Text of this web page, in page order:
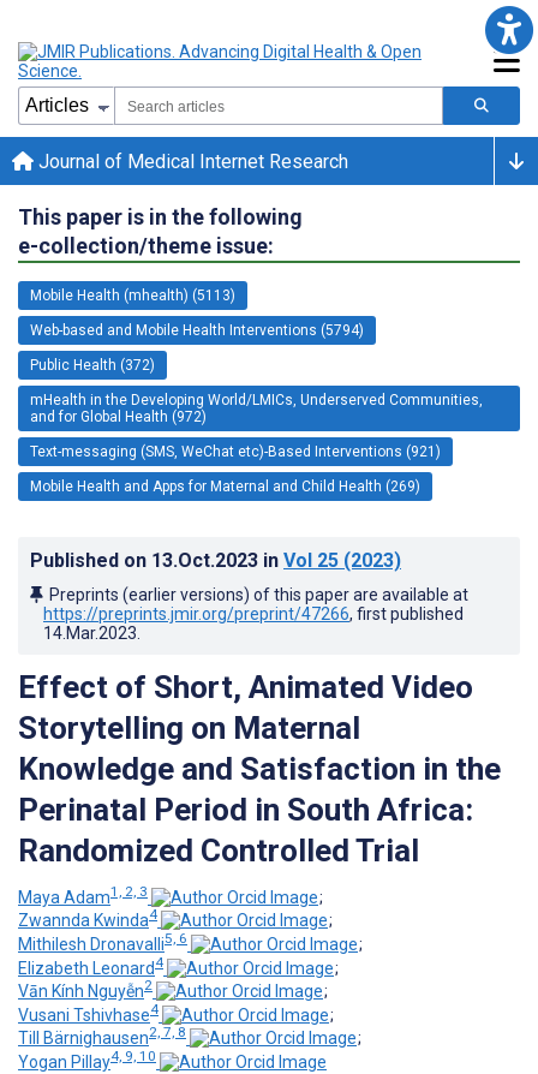
Journal of Medical Internet Research
This paper is in the following
e-collection/theme issue:
Mobile Health (mhealth) (5113)
Web-based and Mobile Health Interventions (5794)
Public Health (372)
mHealth in the Developing World/LMICs, Underserved Communities,
and for Global Health (972)
Text-messaging (SMS, WeChat etc)-Based Interventions (921)
Mobile Health and Apps for Maternal and Child Health (269)
Published on 13.Oct.2023 in Vol 25 (2023)
Preprints (earlier versions) of this paper are available at
https://preprints.jmir.org/preprint/47266, first published
14.Mar.2023
Effect of Short, Animated Video
Storytelling on Maternal
Knowledge and Satisfaction in the
Perinatal Period in South Africa:
Randomized Controlled Trial
Maya Adam1, 2, 3
;
Zwannda Kwinda4
;
Mithilesh Dronavalli5, 6
;
Elizabeth Leonard4
;
Vān Kính Nguyễn2
;
Vusani Tshivhase4
;
Till Bärnighausen2, 7, 8
;
Yogan Pillay4, 9, 10